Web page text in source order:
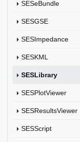
SESeBundle
SESGSE
SESImpedance
SESKML
SESLibrary
SESPlotViewer
SESResultsViewer
SESScript